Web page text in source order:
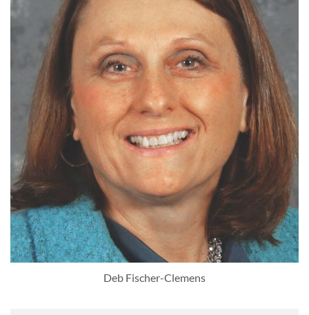
Deb Fischer-Clemens